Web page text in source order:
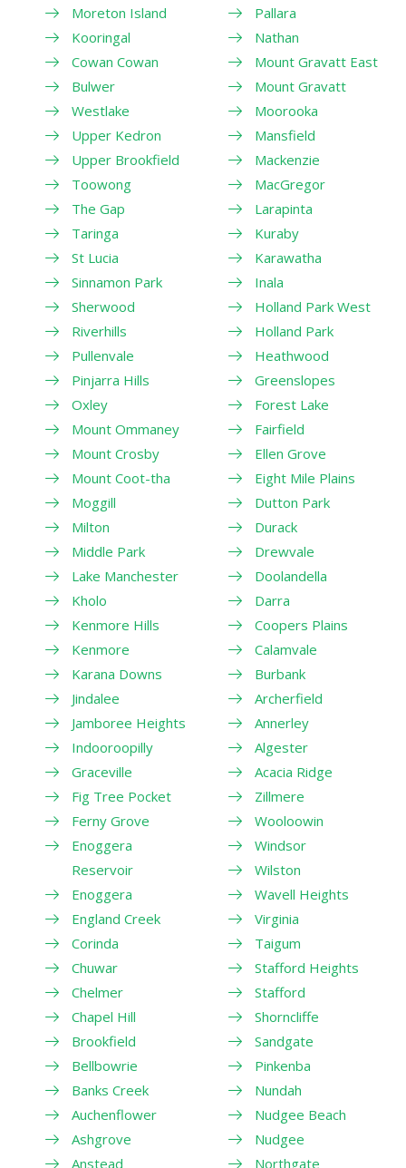
Moreton Island
Kooringal
Cowan Cowan
Bulwer
Westlake
Upper Kedron
Upper Brookfield
Toowong
The Gap
Taringa
St Lucia
Sinnamon Park
Sherwood
Riverhills
Pullenvale
Pinjarra Hills
Oxley
Mount Ommaney
Mount Crosby
Mount Coot-tha
Moggill
Milton
Middle Park
Lake Manchester
Kholo
Kenmore Hills
Kenmore
Karana Downs
Jindalee
Jamboree Heights
Indooroopilly
Graceville
Fig Tree Pocket
Ferny Grove
Enoggera
Reservoir
Enoggera
England Creek
Corinda
Chuwar
Chelmer
Chapel Hill
Brookfield
Bellbowrie
Banks Creek
Auchenflower
Ashgrove
Anstead
Pallara
Nathan
Mount Gravatt East
Mount Gravatt
Moorooka
Mansfield
Mackenzie
MacGregor
Larapinta
Kuraby
Karawatha
Inala
Holland Park West
Holland Park
Heathwood
Greenslopes
Forest Lake
Fairfield
Ellen Grove
Eight Mile Plains
Dutton Park
Durack
Drewvale
Doolandella
Darra
Coopers Plains
Calamvale
Burbank
Archerfield
Annerley
Algester
Acacia Ridge
Zillmere
Wooloowin
Windsor
Wilston
Wavell Heights
Virginia
Taigum
Stafford Heights
Stafford
Shorncliffe
Sandgate
Pinkenba
Nundah
Nudgee Beach
Nudgee
Northgate